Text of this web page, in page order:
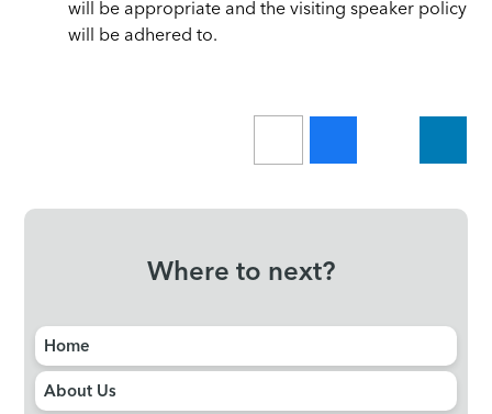
will be appropriate and the visiting speaker policy
will be adhered to.
Where to next?
Home
About Us